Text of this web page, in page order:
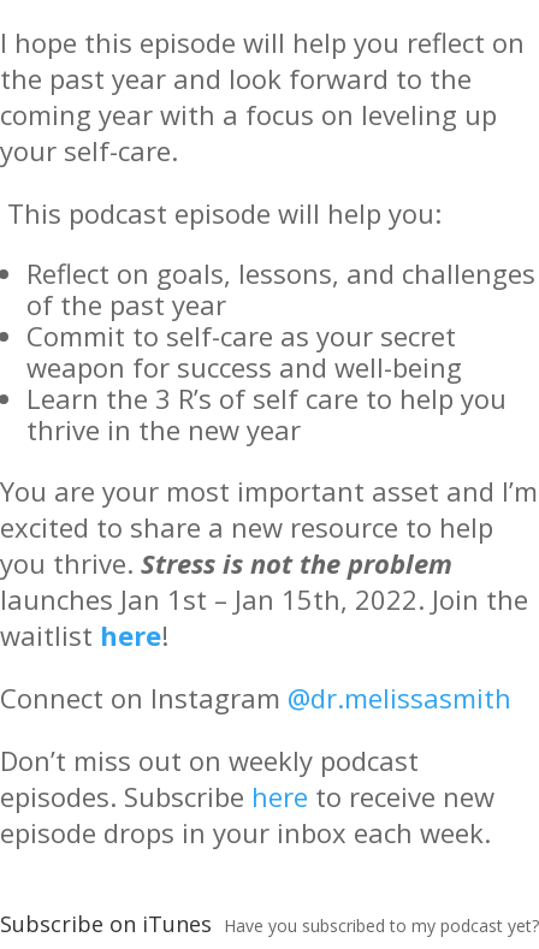
I hope this episode will help you reflect on
the past year and look forward to the
coming year with a focus on leveling up
your self-care.
This podcast episode will help you:
Reflect on goals, lessons, and challenges
of the past year
Commit to self-care as your secret
weapon for success and well-being
Learn the 3 R’s of self care to help you
thrive in the new year
You are your most important asset and I’m
excited to share a new resource to help
you thrive. Stress is not the problem
launches Jan 1st – Jan 15th, 2022. Join the
waitlist here!
Connect on Instagram @dr.melissasmith
Don’t miss out on weekly podcast
episodes. Subscribe here to receive new
episode drops in your inbox each week.
Subscribe on iTunes
Have you subscribed to my podcast yet?